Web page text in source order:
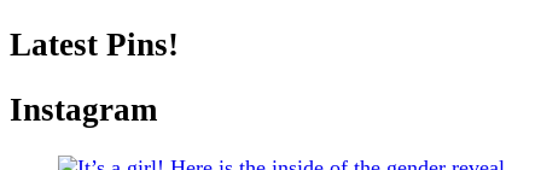
Latest Pins!
Instagram